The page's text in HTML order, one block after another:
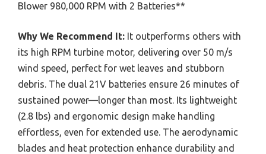
Blower 980,000 RPM with 2 Batteries**
Why We Recommend It: It outperforms others with
its high RPM turbine motor, delivering over 50 m/s
wind speed, perfect for wet leaves and stubborn
debris. The dual 21V batteries ensure 26 minutes of
sustained power—longer than most. Its lightweight
(2.8 lbs) and ergonomic design make handling
effortless, even for extended use. The aerodynamic
blades and heat protection enhance durability and